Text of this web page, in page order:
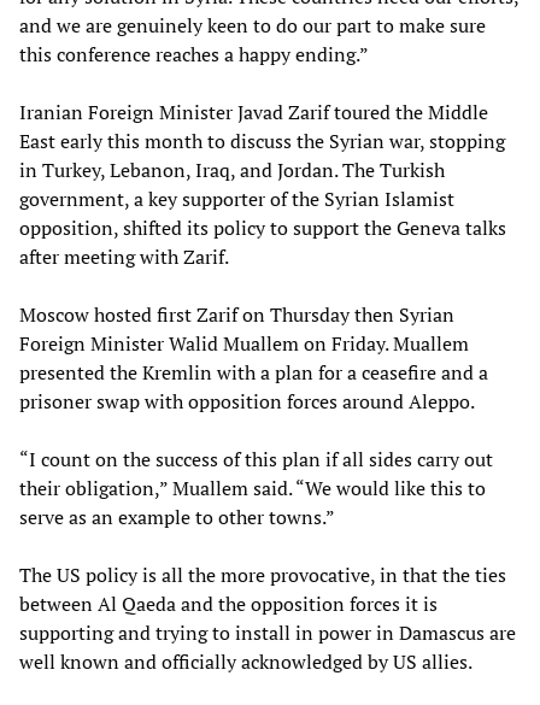
and we are genuinely keen to do our part to make sure
this conference reaches a happy ending.”
Iranian Foreign Minister Javad Zarif toured the Middle
East early this month to discuss the Syrian war, stopping
in Turkey, Lebanon, Iraq, and Jordan. The Turkish
government, a key supporter of the Syrian Islamist
opposition, shifted its policy to support the Geneva talks
after meeting with Zarif.
Moscow hosted first Zarif on Thursday then Syrian
Foreign Minister Walid Muallem on Friday. Muallem
presented the Kremlin with a plan for a ceasefire and a
prisoner swap with opposition forces around Aleppo.
“I count on the success of this plan if all sides carry out
their obligation,” Muallem said. “We would like this to
serve as an example to other towns.”
The US policy is all the more provocative, in that the ties
between Al Qaeda and the opposition forces it is
supporting and trying to install in power in Damascus are
well known and officially acknowledged by US allies.